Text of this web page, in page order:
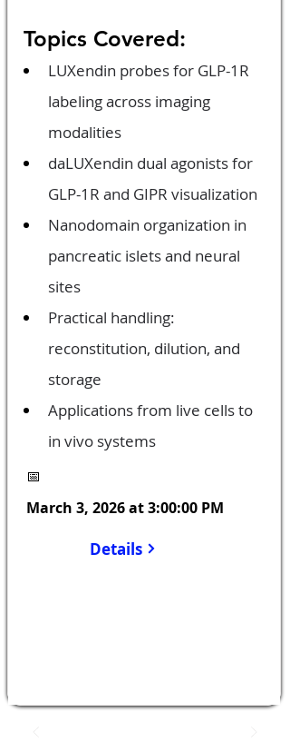
Topics Covered:
LUXendin probes for GLP-1R
labeling across imaging
modalities
daLUXendin dual agonists for
GLP-1R and GIPR visualization
Nanodomain organization in
pancreatic islets and neural
sites
Practical handling:
reconstitution, dilution, and
storage
Applications from live cells to
in vivo systems
📅
March 3, 2026 at 3:00:00 PM
Details